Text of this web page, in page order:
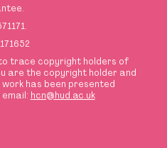
trace copyright holders of
are the copyright holder and
has been presented
hcn@hud.ac.uk